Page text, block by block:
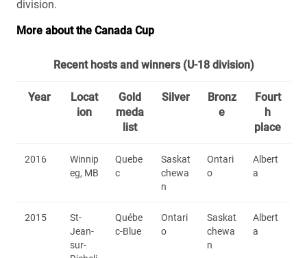
division.
More about the Canada Cup
Recent hosts and winners (U-18 division)
Year
Locat
ion
Gold
meda
list
Silver
Bronz
e
Fourt
h
place
2016
Winnip
eg, MB
Quebe
c
Saskat
chewa
n
Ontari
o
Albert
a
2015
St-
Jean-
sur-
Québe
c-Blue
Ontari
o
Saskat
chewa
n
Albert
a